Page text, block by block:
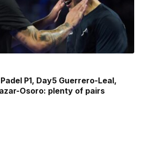
P1, Day5 Guerrero-Leal,
Osoro: plenty of pairs